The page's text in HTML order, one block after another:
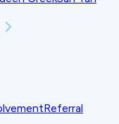
Referral